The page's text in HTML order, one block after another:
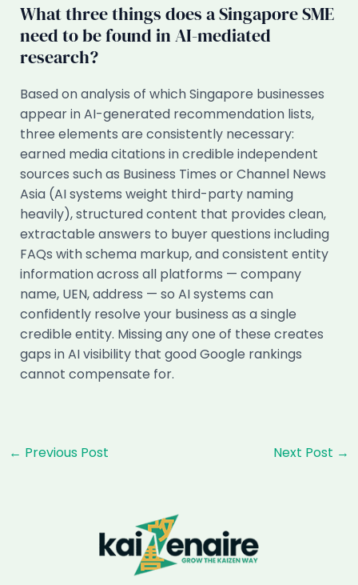
What three things does a Singapore SME
need to be found in AI-mediated
research?
Based on analysis of which Singapore businesses
appear in AI-generated recommendation lists,
three elements are consistently necessary:
earned media citations in credible independent
sources such as Business Times or Channel News
Asia (AI systems weight third-party naming
heavily), structured content that provides clean,
extractable answers to buyer questions including
FAQs with schema markup, and consistent entity
information across all platforms — company
name, UEN, address — so AI systems can
confidently resolve your business as a single
credible entity. Missing any one of these creates
gaps in AI visibility that good Google rankings
cannot compensate for.
Post
← Previous Post Next Post →